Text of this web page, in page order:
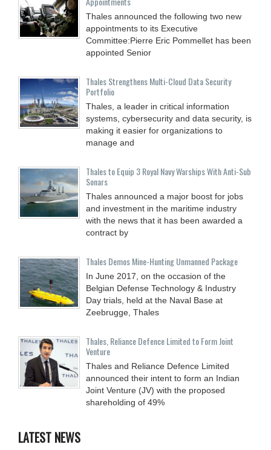
Thales announced the following two new
appointments to its Executive
Committee:Pierre Eric Pommellet has been
appointed Senior
Thales Strengthens Multi-Cloud Data Security
Portfolio
Thales, a leader in critical information
systems, cybersecurity and data security, is
making it easier for organizations to
manage and
Thales to Equip 3 Royal Navy Warships With Anti-Sub
Sonars
Thales announced a major boost for jobs
and investment in the maritime industry
with the news that it has been awarded a
contract by
Thales Demos Mine-Hunting Unmanned Package
In June 2017, on the occasion of the
Belgian Defense Technology & Industry
Day trials, held at the Naval Base at
Zeebrugge, Thales
Thales, Reliance Defence Limited to Form Joint
Venture
Thales and Reliance Defence Limited
announced their intent to form an Indian
Joint Venture (JV) with the proposed
shareholding of 49%
LATEST NEWS